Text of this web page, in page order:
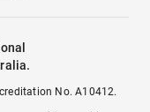
No. A10412.